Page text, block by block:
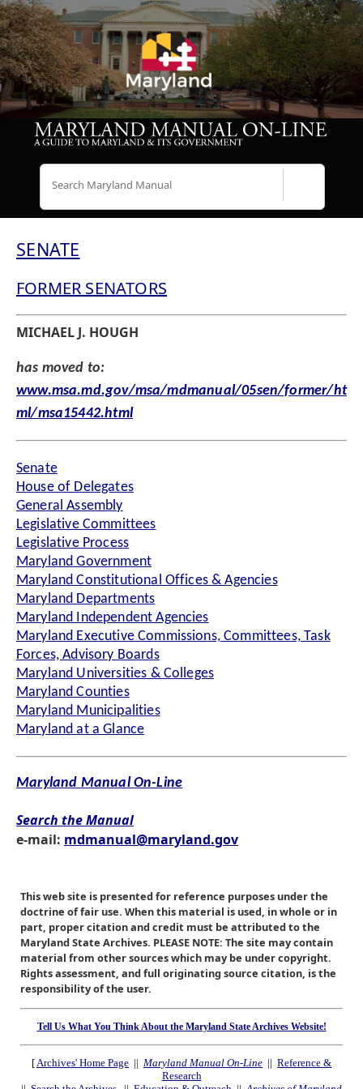
SENATE
FORMER SENATORS
MICHAEL J. HOUGH
has moved to:
www.msa.md.gov/msa/mdmanual/05sen/former/ht
ml/msa15442.html
Senate
House of Delegates
General Assembly
Legislative Committees
Legislative Process
Maryland Government
Maryland Constitutional Offices & Agencies
Maryland Departments
Maryland Independent Agencies
Maryland Executive Commissions, Committees, Task
Forces, Advisory Boards
Maryland Universities & Colleges
Maryland Counties
Maryland Municipalities
Maryland at a Glance
Maryland Manual On-Line
Search the Manual
e-mail: mdmanual@maryland.gov
This web site is presented for reference purposes under the
doctrine of fair use. When this material is used, in whole or in
part, proper citation and credit must be attributed to the
Maryland State Archives. PLEASE NOTE: The site may contain
material from other sources which may be under copyright.
Rights assessment, and full originating source citation, is the
responsibility of the user.
Tell Us What You Think About the Maryland State Archives Website!
[ Archives' Home Page || Maryland Manual On-Line || Reference &
Research